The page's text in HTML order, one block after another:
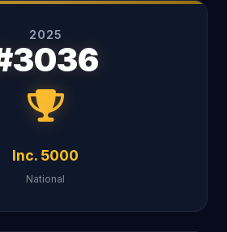
2025
Inc. 5000
National